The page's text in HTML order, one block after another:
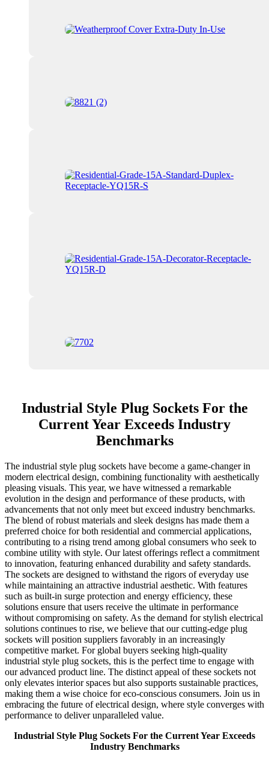
Industrial Style Plug Sockets For the
Current Year Exceeds Industry
Benchmarks
The industrial style plug sockets have become a game-changer in
modern electrical design, combining functionality with aesthetically
pleasing visuals. This year, we have witnessed a remarkable
evolution in the design and performance of these products, with
advancements that not only meet but exceed industry benchmarks.
The blend of robust materials and sleek designs has made them a
preferred choice for both residential and commercial applications,
contributing to a rising trend among global consumers who seek to
combine utility with style. Our latest offerings reflect a commitment
to innovation, featuring enhanced durability and safety standards.
The sockets are designed to withstand the rigors of everyday use
while maintaining an attractive industrial aesthetic. With features
such as built-in surge protection and energy efficiency, these
solutions ensure that users receive the ultimate in performance
without compromising on safety. As the demand for stylish electrical
solutions continues to rise, we believe that our cutting-edge plug
sockets will position suppliers favorably in an increasingly
competitive market. For global buyers seeking high-quality
industrial style plug sockets, this is the perfect time to engage with
our advanced product line. The distinct appeal of these sockets not
only elevates interior spaces but also supports sustainable practices,
making them a wise choice for eco-conscious consumers. Join us in
embracing the future of electrical design, where style converges with
performance to deliver unparalleled value.
Industrial Style Plug Sockets For the Current Year Exceeds
Industry Benchmarks